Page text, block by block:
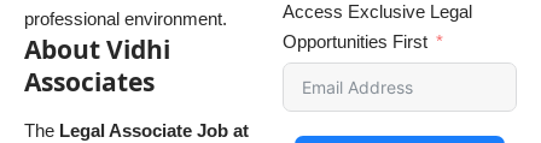
professional environment.
About Vidhi
Associates
The Legal Associate Job at
Access Exclusive Legal
Opportunities First